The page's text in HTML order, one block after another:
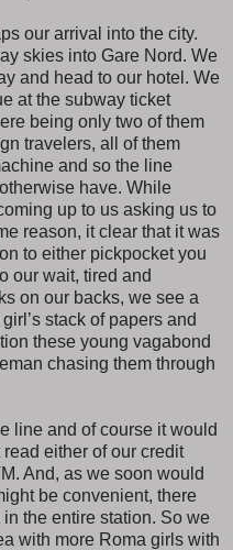
our arrival into the city.
skies into Gare Nord. We
and head to our hotel. We
at the subway ticket
being only two of them
travelers, all of them
and so the line
have. While
up to us asking us to
reason, it clear that it was
to either pickpocket you
our wait, tired and
on our backs, we see a
stack of papers and
these young vagabond
chasing them through
line and of course it would
either of our credit
And, as we soon would
be convenient, there
the entire station. So we
with more Roma girls with